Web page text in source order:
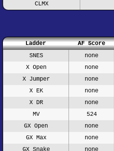
CLMX
Ladder AF Score
SNES
none
X Open
none
X Jumper
none
X EK
none
X DR
none
MV
524
GX Open
none
GX Max
none
GX Snake
none